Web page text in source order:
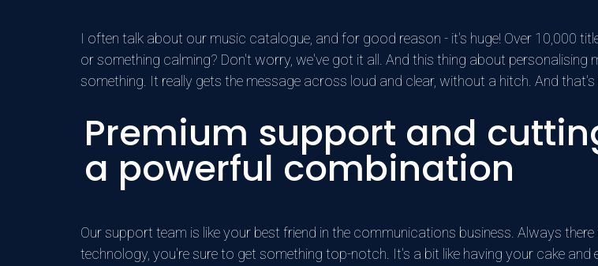
I often talk about our music catalogue, and for good reason - it's huge! Over 10,000
or something calming? Don't worry, we've got it all. And this thing about personalising
something. It really gets the message across loud and clear, without a hitch. And
Premium support and
a powerful combination
Our support team is like your best friend in the communications business. Always
technology, you're sure to get something top-notch. It's a bit like having your cake and